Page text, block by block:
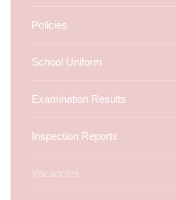
Policies
School Uniform
Examination Results
Inspection Reports
Vacancies